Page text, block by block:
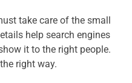
take care of the small
help search engines
it to the right people.
right way.